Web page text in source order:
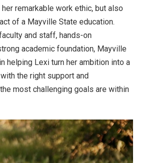
remarkable work ethic, but also
of a Mayville State education.
and staff, hands-on
academic foundation, Mayville
helping Lexi turn her ambition into a
the right support and
most challenging goals are within